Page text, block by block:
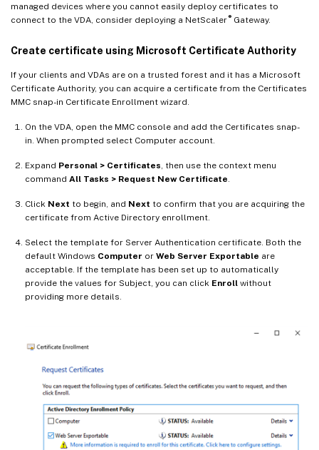
managed devices where you cannot easily deploy certificates to
connect to the VDA, consider deploying a NetScaler ®Gateway.
Create certificate using Microsoft Certificate Authority
If your clients and VDAs are on a trusted forest and it has a Microsoft
Certificate Authority, you can acquire a certificate from the Certificates
MMC snap-in Certificate Enrollment wizard.
On the VDA, open the MMC console and add the Certificates snap-
in. When prompted select Computer account.
Expand Personal > Certificates , then use the context menu
command All Tasks > Request New Certificate
Click Next to begin, and Next to confirm that you are acquiring the
certificate from Active Directory enrollment.
Select the template for Server Authentication certificate. Both the
default Windows Computer or Web Server Exportable are
acceptable. If the template has been set up to automatically
provide the values for Subject, you can click Enroll without
providing more details.